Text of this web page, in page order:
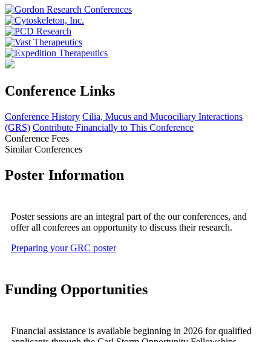
Conference Links
Conference History Cilia, Mucus and Mucociliary Interactions
(GRS) Contribute Financially to This Conference
Conference Fees
Similar Conferences
Poster Information
Poster sessions are an integral part of the our conferences, and
offer all conferees an opportunity to discuss their research.
Preparing your GRC poster
Funding Opportunities
Financial assistance is available beginning in 2026 for qualified